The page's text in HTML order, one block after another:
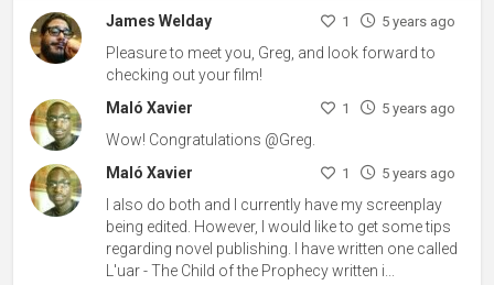
James Welday 1 5 years ago
Pleasure to meet you, Greg, and look forward to
checking out your film!
Maló Xavier
1 5 years ago
Wow! Congratulations @Greg.
Maló Xavier
1 5 years ago
I also do both and I currently have my screenplay
being edited. However, I would like to get some tips
regarding novel publishing. I have written one called
L'uar - The Child of the Prophecy written i...